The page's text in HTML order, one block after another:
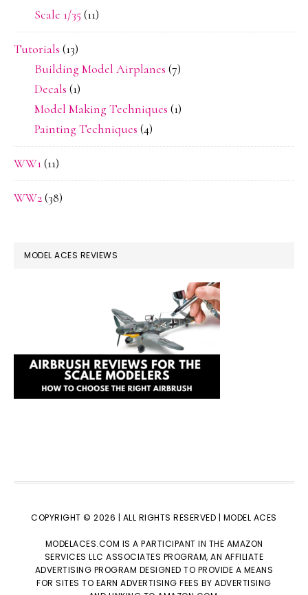
Scale 1/35 (11)
Tutorials (13)
Building Model Airplanes (7)
Decals (1)
Model Making Techniques (1)
Painting Techniques (4)
WW1(11)
WW2(38)
MODEL ACES REVIEWS
COPYRIGHT © 2026 | ALL RIGHTS RESERVED | MODEL ACES
MODELACES.COM IS A PARTICIPANT IN THE AMAZON
SERVICES LLC ASSOCIATES PROGRAM, AN AFFILIATE
ADVERTISING PROGRAM DESIGNED TO PROVIDE A MEANS
FOR SITES TO EARN ADVERTISING FEES BY ADVERTISING